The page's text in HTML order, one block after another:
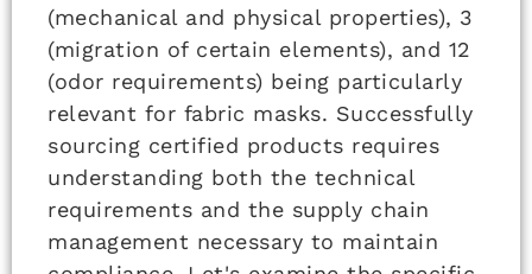
(mechanical and physical properties), 3
(migration of certain elements), and 12
(odor requirements) being particularly
relevant for fabric masks. Successfully
sourcing certified products requires
understanding both the technical
requirements and the supply chain
management necessary to maintain